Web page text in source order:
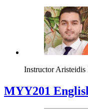
Instructor Aristeidis
ΜΥΥ201